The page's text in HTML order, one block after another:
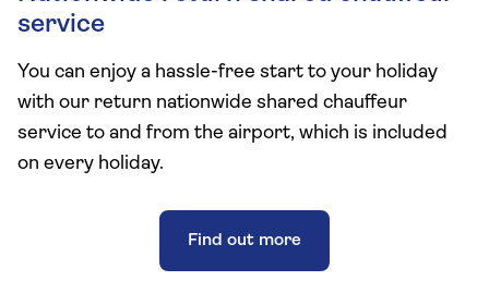
service
You can enjoy a hassle-free start to your holiday
with our return nationwide shared chauffeur
service to and from the airport, which is included
on every holiday.
Find out more